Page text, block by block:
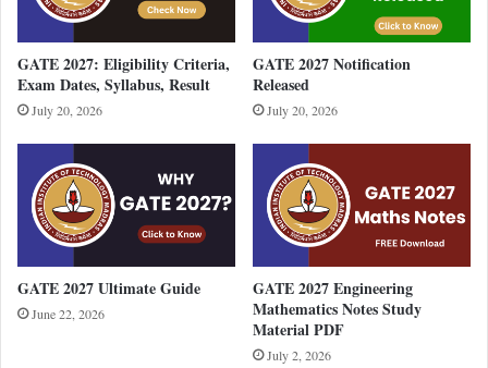
GATE 2027: Eligibility Criteria,
Exam Dates, Syllabus, Result
July 20, 2026
GATE 2027 Notification
Released
July 20, 2026
GATE 2027 Ultimate Guide
June 22, 2026
GATE 2027 Engineering
Mathematics Notes Study
Material PDF
July 2, 2026